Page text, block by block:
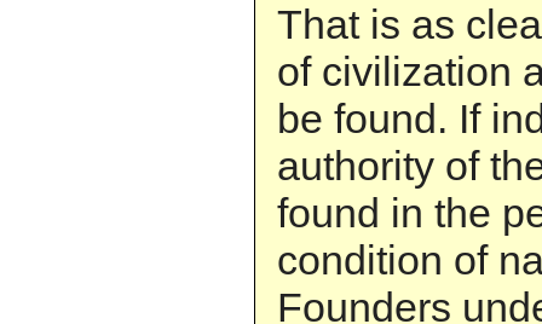
That is as
of civilization
be found. If
authority of
found in the
condition of
Founders